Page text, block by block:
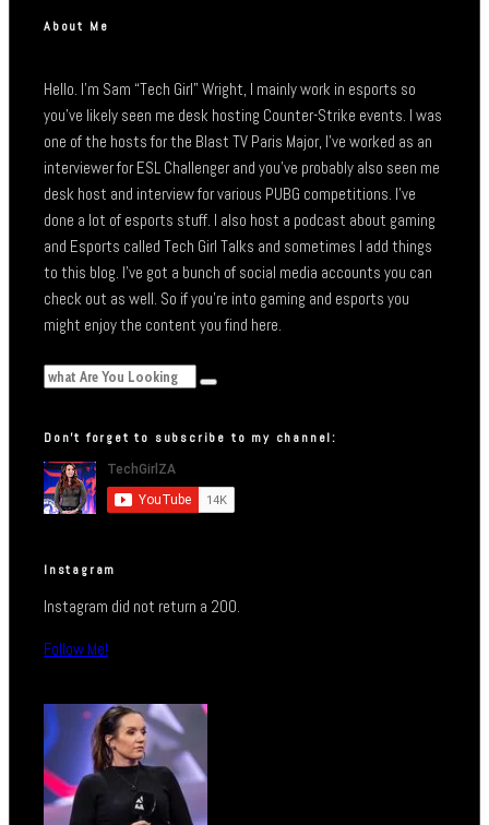
About Me
Hello. I’m Sam “Tech Girl” Wright, I mainly work in esports so
you’ve likely seen me desk hosting Counter-Strike events. I was
one of the hosts for the Blast TV Paris Major, I’ve worked as an
interviewer for ESL Challenger and you’ve probably also seen me
desk host and interview for various PUBG competitions. I’ve
done a lot of esports stuff. I also host a podcast about gaming
and Esports called Tech Girl Talks and sometimes I add things
to this blog. I’ve got a bunch of social media accounts you can
check out as well. So if you’re into gaming and esports you
might enjoy the content you find here.
Don’t forget to subscribe to my channel:
Instagram
Instagram did not return a 200.
Follow Me!